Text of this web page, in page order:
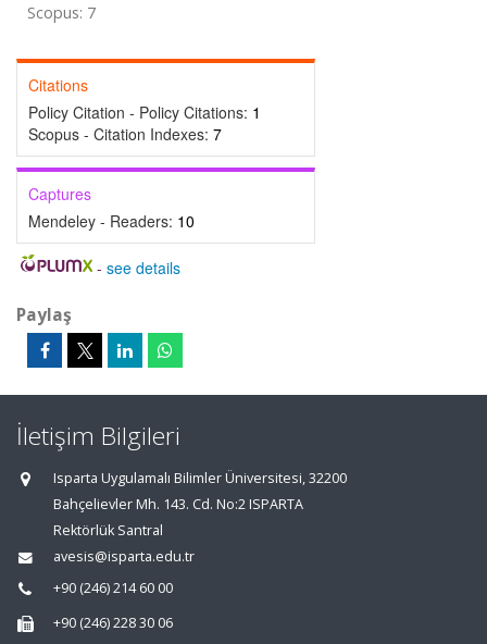
Scopus: 7
Citations
Policy Citation - Policy Citations: 1
Scopus - Citation Indexes: 7
Captures
Mendeley - Readers: 10
- see details
Paylaş
İletişim Bilgileri
Isparta Uygulamalı Bilimler Üniversitesi, 32200
Bahçelievler Mh. 143. Cd. No:2 ISPARTA
Rektörlük Santral
avesis@isparta.edu.tr
+90 (246) 214 60 00
+90 (246) 228 30 06